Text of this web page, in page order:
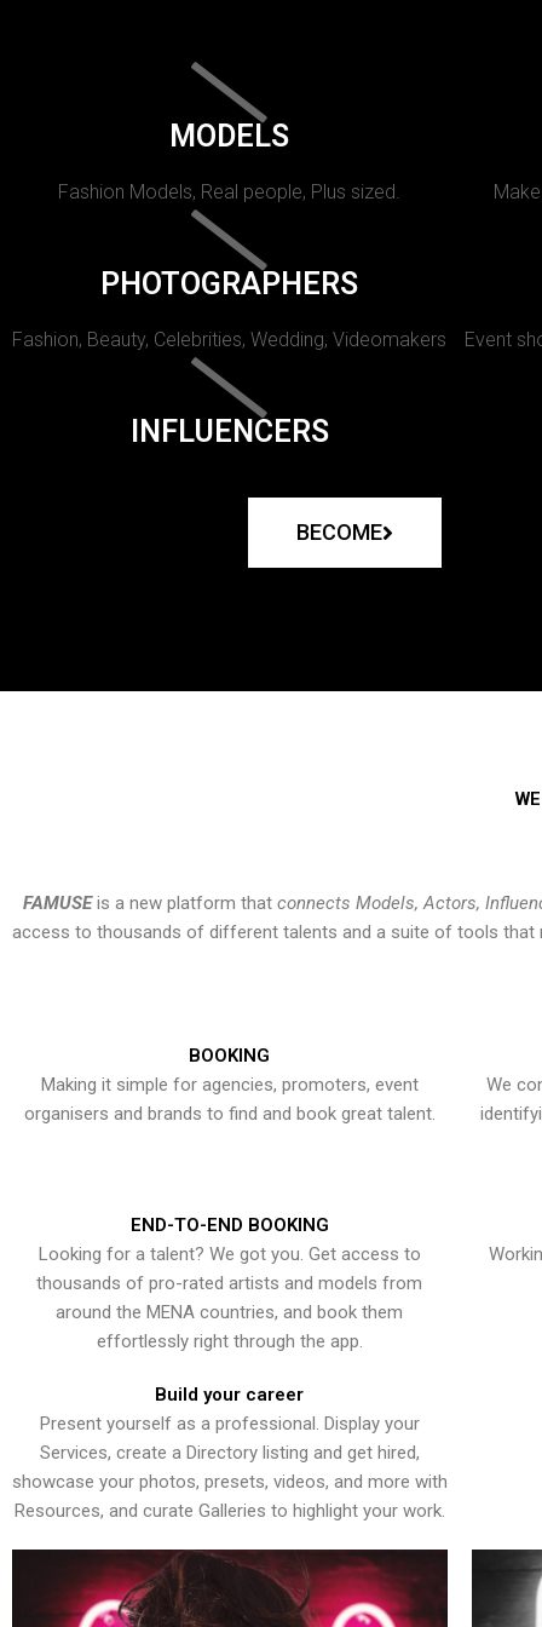
MODELS
Fashion Models, Real people, Plus sized.
PHOTOGRAPHERS
Fashion, Beauty, Celebrities, Wedding, Videomakers Event
INFLUENCERS
BECOME
FAMUSEis a new platform that connects Models, Actors,
access to thousands of different talents and a suite of tools that
BOOKING
Making it simple for agencies, promoters, event
organisers and brands to find and book great talent.
We
END-TO-END BOOKING
Looking for a talent? We got you. Get access to
thousands of pro-rated artists and models from
around the MENA countries, and book them
effortlessly right through the app.
Build your career
Present yourself as a professional. Display your
Services, create a Directory listing and get hired,
showcase your photos, presets, videos, and more with
Resources, and curate Galleries to highlight your work.